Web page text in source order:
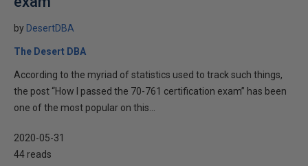
by DesertDBA
The Desert DBA
According to the myriad of statistics used to track such things,
the post “How I passed the 70-761 certification exam” has been
one of the most popular on this...
2020-05-31
44 reads